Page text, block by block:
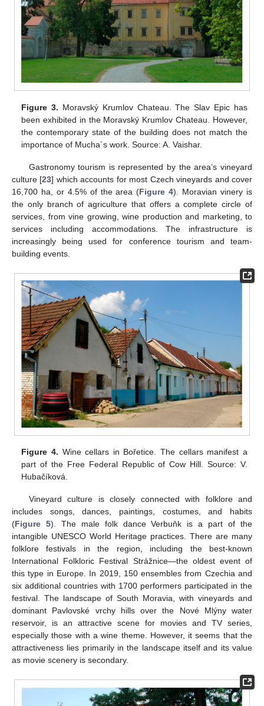
Figure 3. Moravský Krumlov Chateau. The Slav Epic has
been exhibited in the Moravský Krumlov Chateau. However,
the contemporary state of the building does not match the
importance of Mucha´s work. Source: A. Vaishar.
Gastronomy tourism is represented by the area’s vineyard
culture [23] which accounts for most Czech vineyards and cover
16,700 ha, or 4.5% of the area (Figure 4). Moravian vinery is
the only branch of agriculture that offers a complete circle of
services, from vine growing, wine production and marketing, to
services including accommodations. The infrastructure is
increasingly being used for conference tourism and team-
building events.
Figure 4. Wine cellars in Bořetice. The cellars manifest a
part of the Free Federal Republic of Cow Hill. Source: V.
Hubačíková.
Vineyard culture is closely connected with folklore and
includes songs, dances, paintings, costumes, and habits
(Figure 5). The male folk dance Verbuňk is a part of the
intangible UNESCO World Heritage practices. There are many
folklore festivals in the region, including the best-known
International Folkloric Festival Strážnice—the oldest event of
this type in Europe. In 2019, 150 ensembles from Czechia and
six additional countries with 1700 performers participated in the
festival. The landscape of South Moravia, with vineyards and
dominant Pavlovské vrchy hills over the Nové Mlýny water
reservoir, is an attractive scene for movies and TV series,
especially those with a wine theme. However, it seems that the
attractiveness lies primarily in the landscape itself and its value
as movie scenery is secondary.